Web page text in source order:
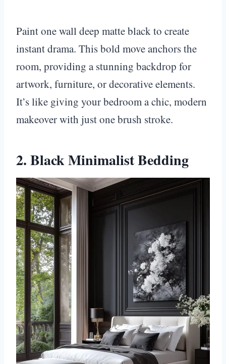
Paint one wall deep matte black to create
instant drama. This bold move anchors the
room, providing a stunning backdrop for
artwork, furniture, or decorative elements.
It’s like giving your bedroom a chic, modern
makeover with just one brush stroke.
2. Black Minimalist Bedding